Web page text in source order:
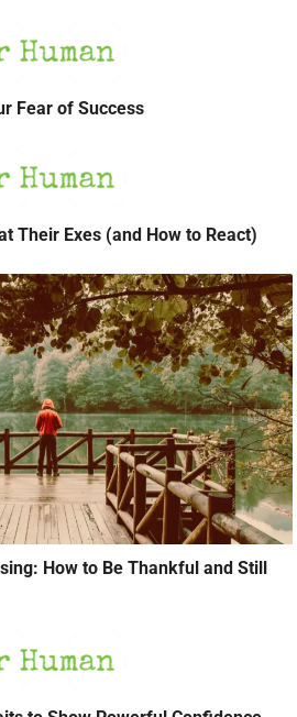
Fear of Success
Their Exes (and How to React)
How to Be Thankful and Still